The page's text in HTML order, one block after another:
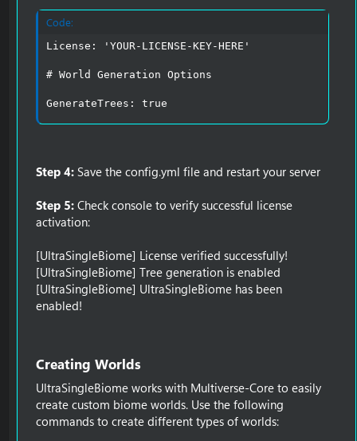
Code:
License: 'YOUR-LICENSE-KEY-HERE'
# World Generation Options
GenerateTrees: true
Step 4: Save the config.yml file and restart your server
Step 5: Check console to verify successful license
activation:
[UltraSingleBiome] License verified successfully!
[UltraSingleBiome] Tree generation is enabled
[UltraSingleBiome] UltraSingleBiome has been
enabled!
Creating Worlds​
UltraSingleBiome works with Multiverse-Core to easily
create custom biome worlds. Use the following
commands to create different types of worlds: